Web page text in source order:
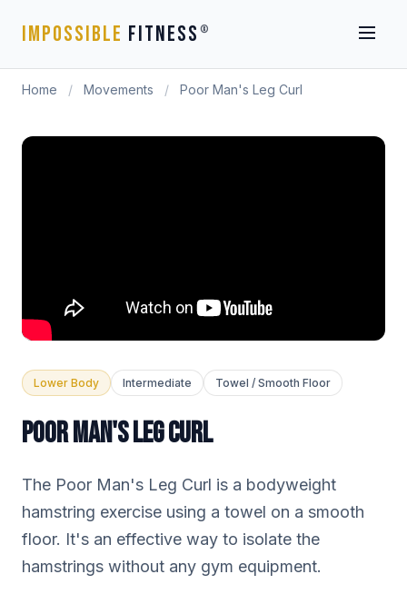
IMPOSSIBLE FITNESS ®
Home / Movements / Poor Man's Leg Curl
Lower Body Intermediate Towel / Smooth Floor
POOR MAN'S LEG CURL
The Poor Man's Leg Curl is a bodyweight
hamstring exercise using a towel on a smooth
floor. It's an effective way to isolate the
hamstrings without any gym equipment.